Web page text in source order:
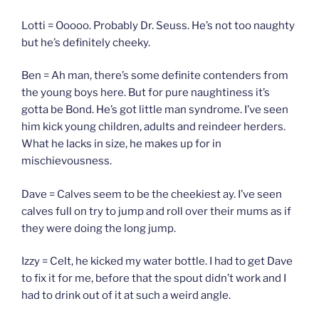
Lotti = Ooooo. Probably Dr. Seuss. He’s not too naughty
but he’s definitely cheeky.
Ben = Ah man, there’s some definite contenders from
the young boys here. But for pure naughtiness it’s
gotta be Bond. He’s got little man syndrome. I’ve seen
him kick young children, adults and reindeer herders.
What he lacks in size, he makes up for in
mischievousness.
Dave = Calves seem to be the cheekiest ay. I’ve seen
calves full on try to jump and roll over their mums as if
they were doing the long jump.
Izzy = Celt, he kicked my water bottle. I had to get Dave
to fix it for me, before that the spout didn’t work and I
had to drink out of it at such a weird angle.